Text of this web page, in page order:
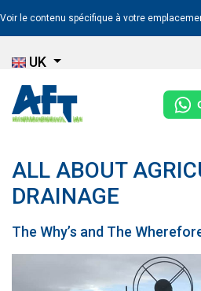
Voir le contenu spécifique à votre
UK
ALL ABOUT
DRAINAGE
The Why’s and The